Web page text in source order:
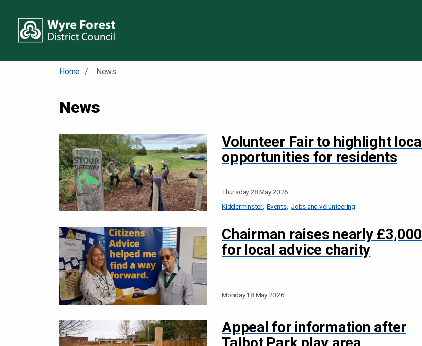
Home News
News
Volunteer Fair to highlight local
opportunities for residents
Thursday 28 May 2026
Kidderminster Events Jobs and volunteering
Chairman raises nearly £3,000
for local advice charity
Monday 18 May 2026
Appeal for information after